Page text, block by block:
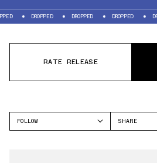
DROPPED DROPPED DROPPED DROPPED
RATE RELEASE
FOLLOW
SHARE